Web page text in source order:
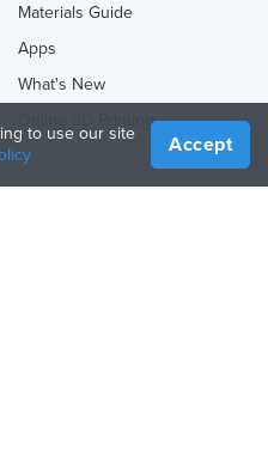
Materials Guide
Apps
What's New
Online 3D Printing
to use our site
Accept